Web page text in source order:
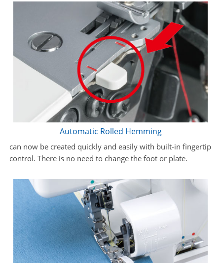
Automatic Rolled Hemming
can now be created quickly and easily with built-in fingertip
control. There is no need to change the foot or plate.